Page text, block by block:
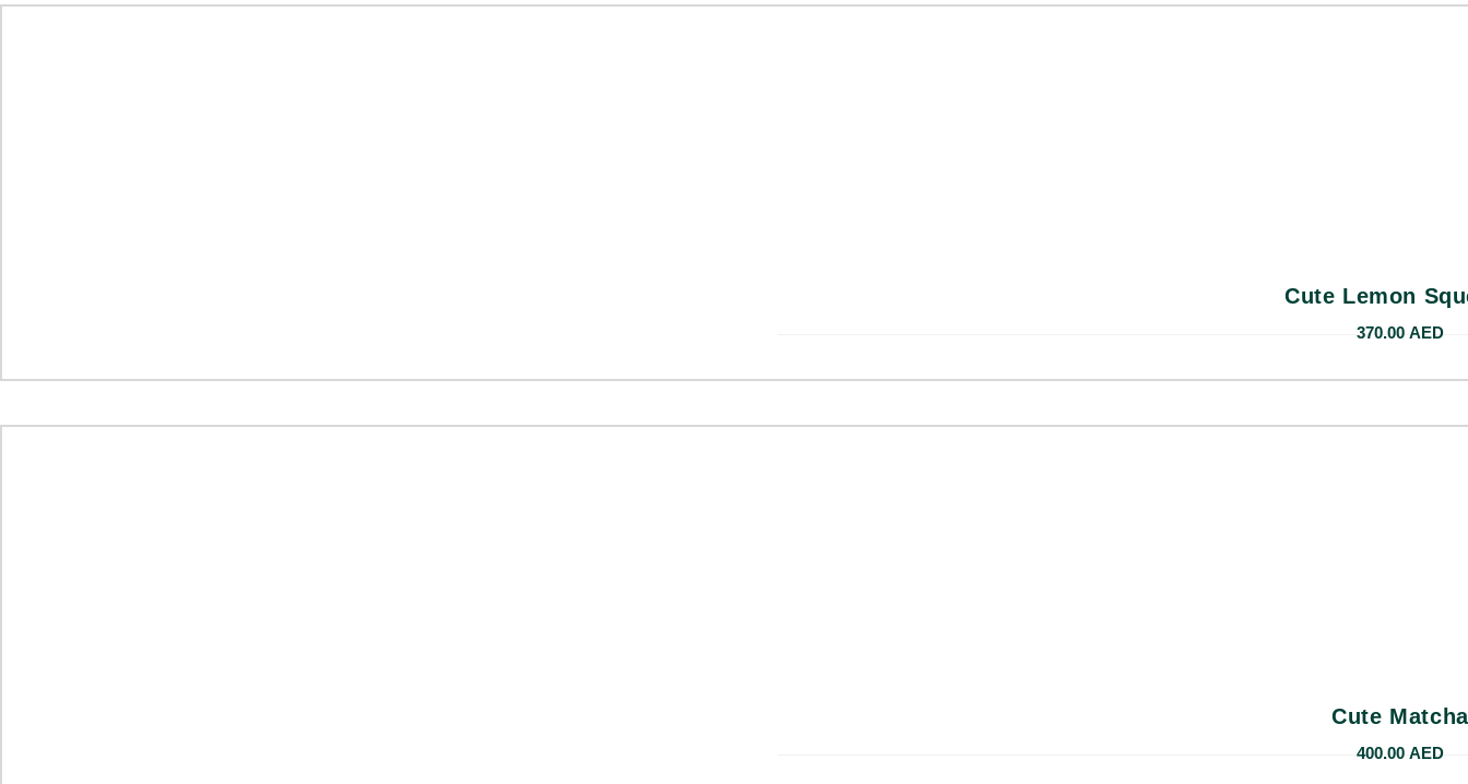
Cute Lemon
370.00 AED
Cute Matcha
400.00 AED